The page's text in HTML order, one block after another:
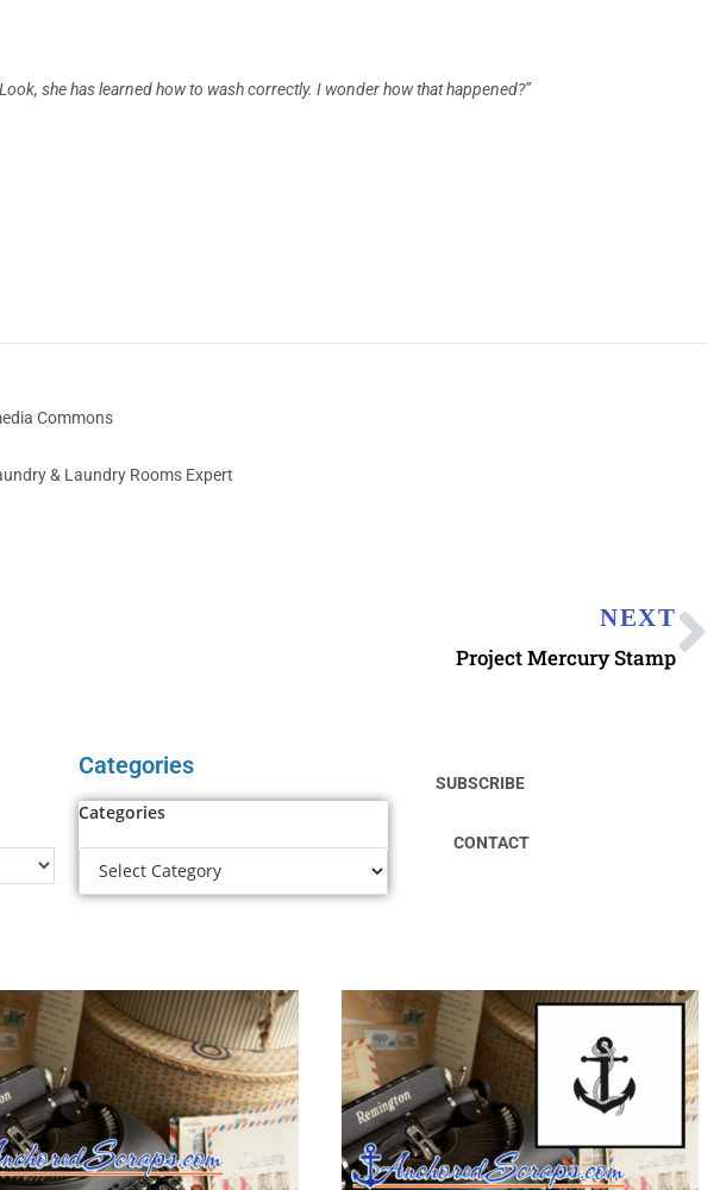
she has learned how to wash correctly. I wonder how that happened?”
Commons
& Laundry Rooms Expert
NEXT
Project Mercury Stamp
Categories
Categories
SUBSCRIBE
CONTACT